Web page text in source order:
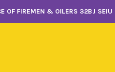
OF FIREMEN & OILERS 32BJ SEIU